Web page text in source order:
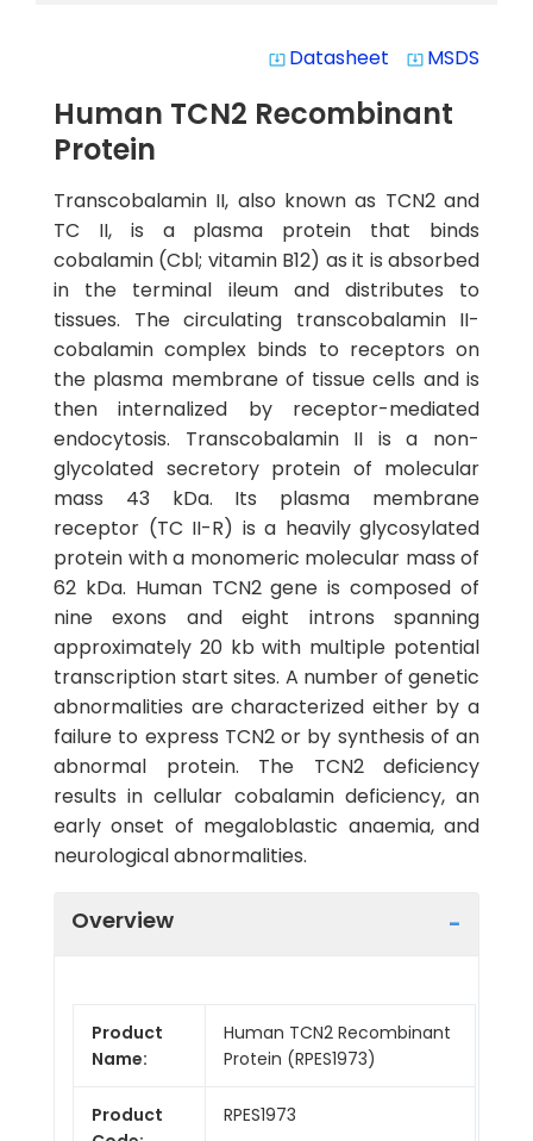
system_update_alt Datasheet system_update_alt MSDS
Human TCN2 Recombinant
Protein
Transcobalamin II, also known as TCN2 and
TC II, is a plasma protein that binds
cobalamin (Cbl; vitamin B12) as it is absorbed
in the terminal ileum and distributes to
tissues. The circulating transcobalamin II-
cobalamin complex binds to receptors on
the plasma membrane of tissue cells and is
then internalized by receptor-mediated
endocytosis. Transcobalamin II is a non-
glycolated secretory protein of molecular
mass 43 kDa. Its plasma membrane
receptor (TC II-R) is a heavily glycosylated
protein with a monomeric molecular mass of
62 kDa. Human TCN2 gene is composed of
nine exons and eight introns spanning
approximately 20 kb with multiple potential
transcription start sites. A number of genetic
abnormalities are characterized either by a
failure to express TCN2 or by synthesis of an
abnormal protein. The TCN2 deficiency
results in cellular cobalamin deficiency, an
early onset of megaloblastic anaemia, and
neurological abnormalities.
Overview
Product
Name:
Human TCN2 Recombinant
Protein (RPES1973)
Product
RPES1973